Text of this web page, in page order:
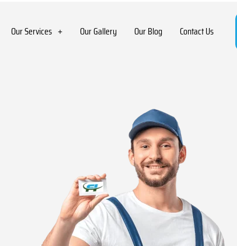
Our Services Our Gallery Our Blog Contact Us